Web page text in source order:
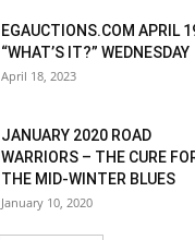
EGAUCTIONS.COM APRIL
“WHAT’S IT?” WEDNESDAY
April 18, 2023
JANUARY 2020 ROAD
WARRIORS – THE CURE
THE MID-WINTER BLUES
January 10, 2020